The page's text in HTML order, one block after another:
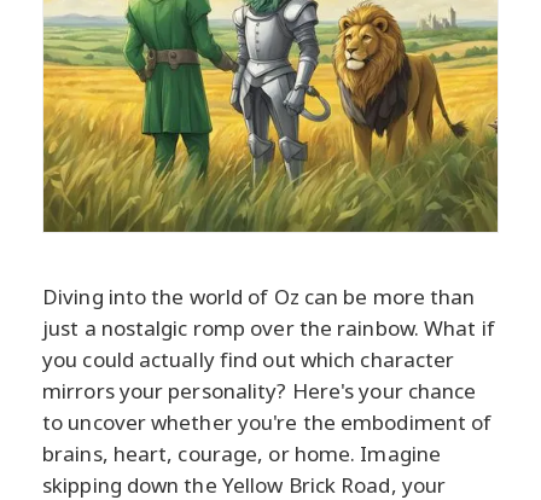
Diving into the world of Oz can be more than
just a nostalgic romp over the rainbow. What if
you could actually find out which character
mirrors your personality? Here's your chance
to uncover whether you're the embodiment of
brains, heart, courage, or home. Imagine
skipping down the Yellow Brick Road, your